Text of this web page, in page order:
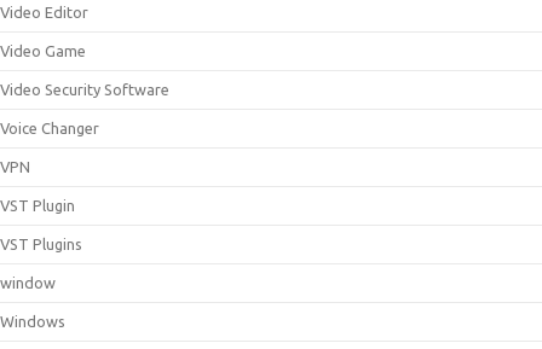
Video Editor
Video Game
Video Security Software
Voice Changer
VPN
VST Plugin
VST Plugins
window
Windows